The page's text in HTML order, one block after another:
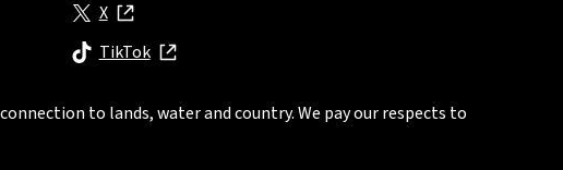
X
, opens in new window
TikTok
, opens in new window
to lands, water and country. We pay our respects to